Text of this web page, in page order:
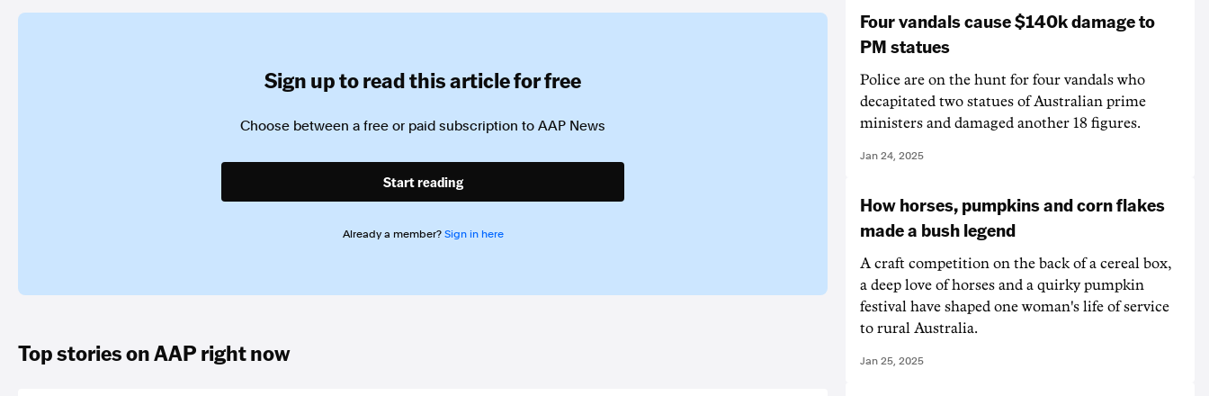
Sign up to read this article for free
Choose between a free or paid subscription to AAP News
Start reading
Already a member? Sign in here
Top stories on AAP right now
Four vandals cause $140k damage to
PM statues
Police are on the hunt for four vandals who
decapitated two statues of Australian prime
ministers and damaged another 18 figures.
Jan 24, 2025
How horses, pumpkins and corn flakes
made a bush legend
A craft competition on the back of a cereal box,
a deep love of horses and a quirky pumpkin
festival have shaped one woman's life of service
to rural Australia.
Jan 25, 2025